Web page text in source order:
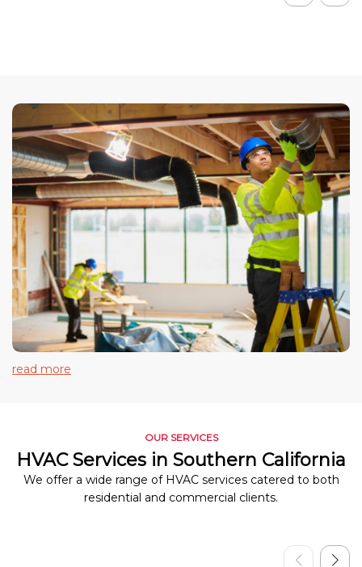
read more
OUR SERVICES
HVAC Services in Southern California
We offer a wide range of HVAC services catered to both
residential and commercial clients.